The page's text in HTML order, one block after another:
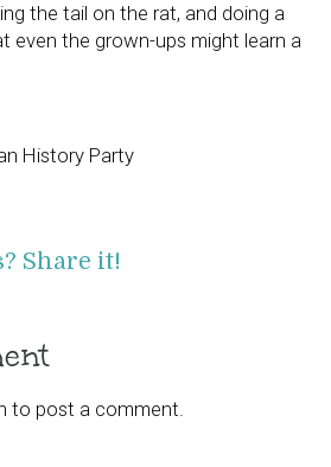
the tail on the rat, and doing a
even the grown-ups might learn a
History Party
Share it!
to post a comment.